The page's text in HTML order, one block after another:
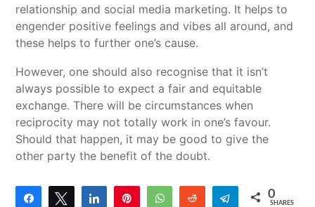
relationship and social media marketing. It helps to
engender positive feelings and vibes all around, and
these helps to further one’s cause.
However, one should also recognise that it isn’t
always possible to expect a fair and equitable
exchange. There will be circumstances when
reciprocity may not totally work in one’s favour.
Should that happen, it may be good to give the
other party the benefit of the doubt.
Share Tweet Share WhatsAppReddit Telegram
0
SHARES